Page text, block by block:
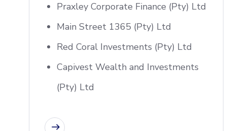
Praxley Corporate Finance (Pty) Ltd
Main Street 1365 (Pty) Ltd
Red Coral Investments (Pty) Ltd
Capivest Wealth and Investments
(Pty) Ltd